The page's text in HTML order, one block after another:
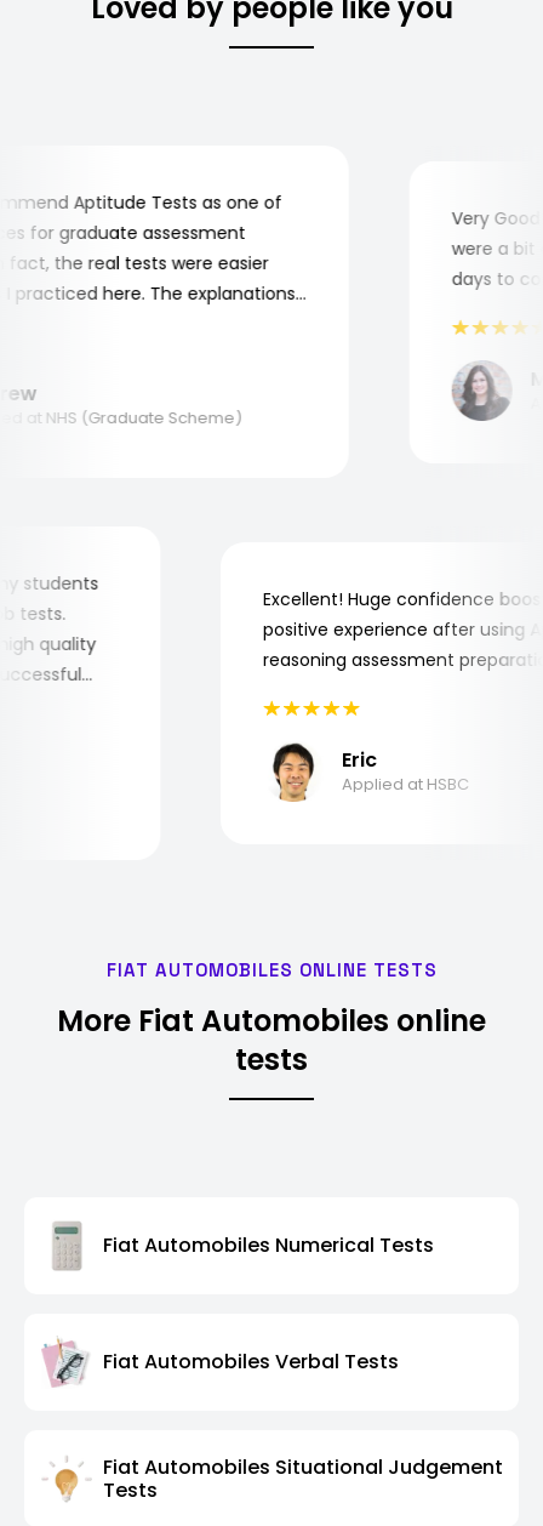
Aptitude Tests as one of
for graduate assessment
the real tests were easier
here. The explanations
NHS (Graduate Scheme)
Very Good!
were a bit
days to
my students
tests.
high quality
Excellent! Huge confidence
positive experience after
reasoning assessment
Eric
Applied at HSBC
FIAT AUTOMOBILES ONLINE TESTS
More Fiat Automobiles online
tests
Fiat Automobiles Numerical Tests
Fiat Automobiles Verbal Tests
Fiat Automobiles Situational Judgement
Tests